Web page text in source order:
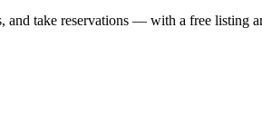
and take reservations — with a free listing